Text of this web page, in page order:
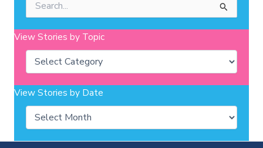
for:
View Stories by Topic
Categories
View Stories by Date
Archives